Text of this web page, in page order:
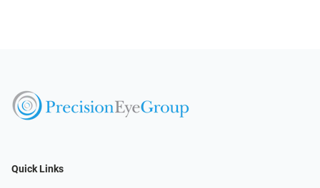
Quick Links